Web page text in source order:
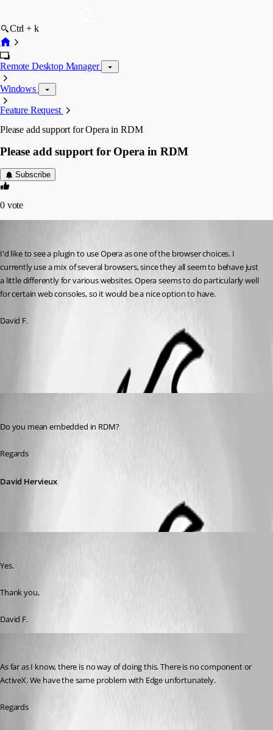
Ctrl + k
Remote Desktop Manager
Windows
Feature Request
Please add support for Opera in RDM
Please add support for Opera in RDM
Subscribe
0 vote
I'd like to see a plugin to use Opera as one of the browser choices. I
currently use a mix of several browsers, since they all seem to behave just
a little differently for various websites. Opera seems to do particularly well
for certain web consoles, so it would be a nice option to have.
David F.
Do you mean embedded in RDM?
Regards
David Hervieux
Yes.
Thank you,
David F.
As far as I know, there is no way of doing this. There is no component or
ActiveX. We have the same problem with Edge unfortunately.
Regards